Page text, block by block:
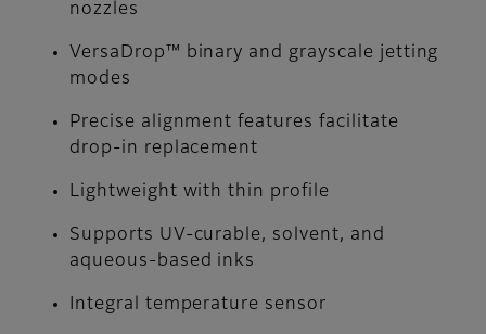
nozzles
VersaDrop™ binary and grayscale jetting
modes
Precise alignment features facilitate
drop-in replacement
Lightweight with thin profile
Supports UV-curable, solvent, and
aqueous-based inks
Integral temperature sensor